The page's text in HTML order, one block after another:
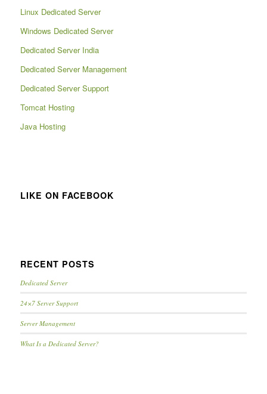
Linux Dedicated Server
Windows Dedicated Server
Dedicated Server India
Dedicated Server Management
Dedicated Server Support
Tomcat Hosting
Java Hosting
LIKE ON FACEBOOK
RECENT POSTS
Dedicated Server
24×7 Server Support
Server Management
What Is a Dedicated Server?